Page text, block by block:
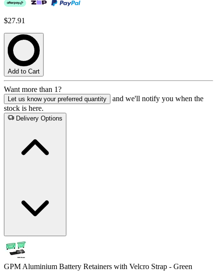
$27.91
Add to Cart
Want more than 1?
Let us know your preferred quantity
and we'll notify you when the
stock is here.
Delivery Options
GPM Aluminium Battery Retainers with Velcro Strap - Green